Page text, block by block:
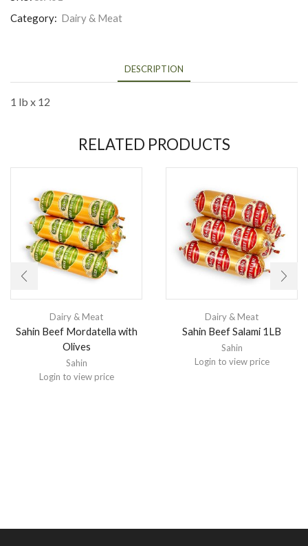
Category: Dairy & Meat
DESCRIPTION
1 lb x 12
RELATED PRODUCTS
Dairy & Meat
Sahin Beef Mordatella with
Olives
Sahin
Login to view price
Dairy & Meat
Sahin Beef Salami 1LB
Sahin
Login to view price